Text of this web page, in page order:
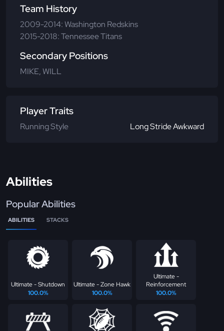
Team History
2009-2014: Washington Redskins
2015-2018: Tennessee Titans
Secondary Positions
MIKE, WILL
Player Traits
Running Style Long Stride Awkward
Abilities
Popular Abilities
ABILITIES STACKS
Ultimate - Shutdown
100.0%
Ultimate - Zone Hawk
100.0%
Ultimate -
Reinforcement
100.0%